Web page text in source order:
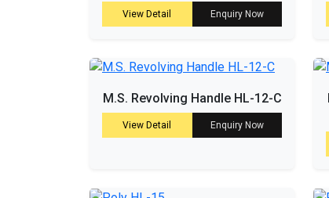
View Detail Enquiry Now
M.S. Revolving Handle HL-12-C
View Detail Enquiry Now